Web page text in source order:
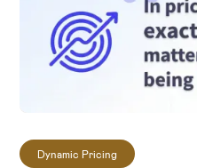
Dynamic Pricing